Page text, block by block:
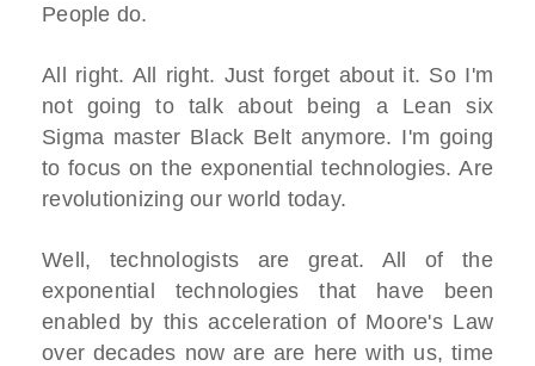
People do.
All right. All right. Just forget about it. So I'm
not going to talk about being a Lean six
Sigma master Black Belt anymore. I'm going
to focus on the exponential technologies. Are
revolutionizing our world today.
Well, technologists are great. All of the
exponential technologies that have been
enabled by this acceleration of Moore's Law
over decades now are are here with us, time